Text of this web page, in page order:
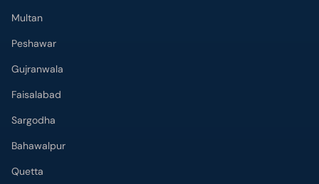
Multan
Peshawar
Gujranwala
Faisalabad
Sargodha
Bahawalpur
Quetta